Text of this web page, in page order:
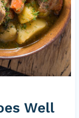
Well